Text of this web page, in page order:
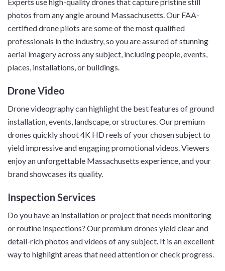
photos from any angle around Massachusetts. Our FAA-
certified drone pilots are some of the most qualified
professionals in the industry, so you are assured of stunning
aerial imagery across any subject, including people, events,
places, installations, or buildings.
Drone Video
Drone videography can highlight the best features of ground
installation, events, landscape, or structures. Our premium
drones quickly shoot 4K HD reels of your chosen subject to
yield impressive and engaging promotional videos. Viewers
enjoy an unforgettable Massachusetts experience, and your
brand showcases its quality.
Inspection Services
Do you have an installation or project that needs monitoring
or routine inspections? Our premium drones yield clear and
detail-rich photos and videos of any subject. It is an excellent
way to highlight areas that need attention or check progress.